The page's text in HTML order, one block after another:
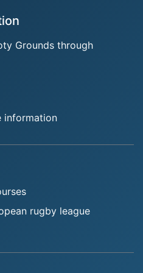
Grounds through
information
rugby league